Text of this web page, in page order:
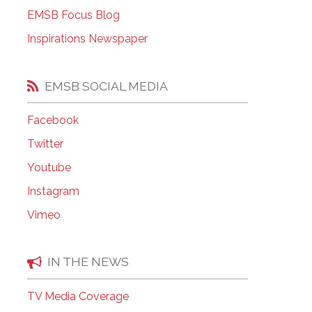
EMSB Open Houses
EMSB Focus Blog
Inspirations Newspaper
EMSB SOCIAL MEDIA
Facebook
Twitter
Youtube
Instagram
Vimeo
IN THE NEWS
TV Media Coverage